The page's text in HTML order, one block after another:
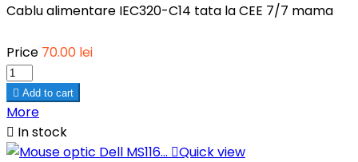
Cablu alimentare IEC320-C14 tata la CEE 7/7 mama
Price 70.00 lei
 Add to cart
More
 In stock
Quick view